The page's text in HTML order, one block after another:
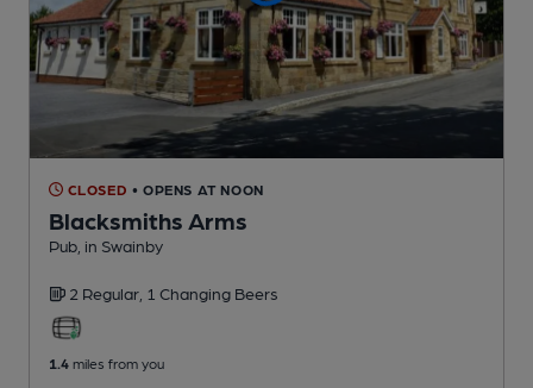
CLOSED • OPENS AT NOON
Blacksmiths Arms
Pub , in Swainby
2 Regular, 1 Changing Beers
1.4 miles from you